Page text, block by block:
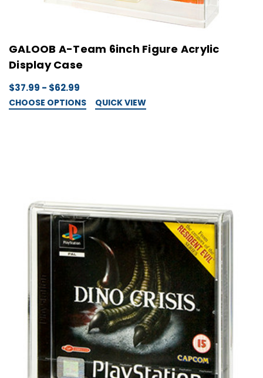
GALOOB A-Team 6inch Figure Acrylic
Display Case
$37.99 - $62.99
CHOOSE OPTIONS QUICK VIEW